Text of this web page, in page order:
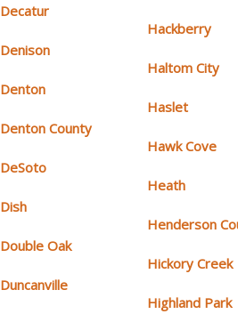
Decatur
Denison
Denton
Denton County
DeSoto
Dish
Double Oak
Duncanville
Hackberry
Haltom City
Haslet
Hawk Cove
Heath
Henderson
Hickory Creek
Highland Park